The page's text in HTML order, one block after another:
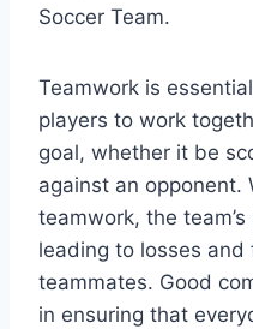
Soccer Team.
Teamwork is
players to work
goal, whether it be
against an opponent.
teamwork, the
leading to losses and
teammates. Good
in ensuring that